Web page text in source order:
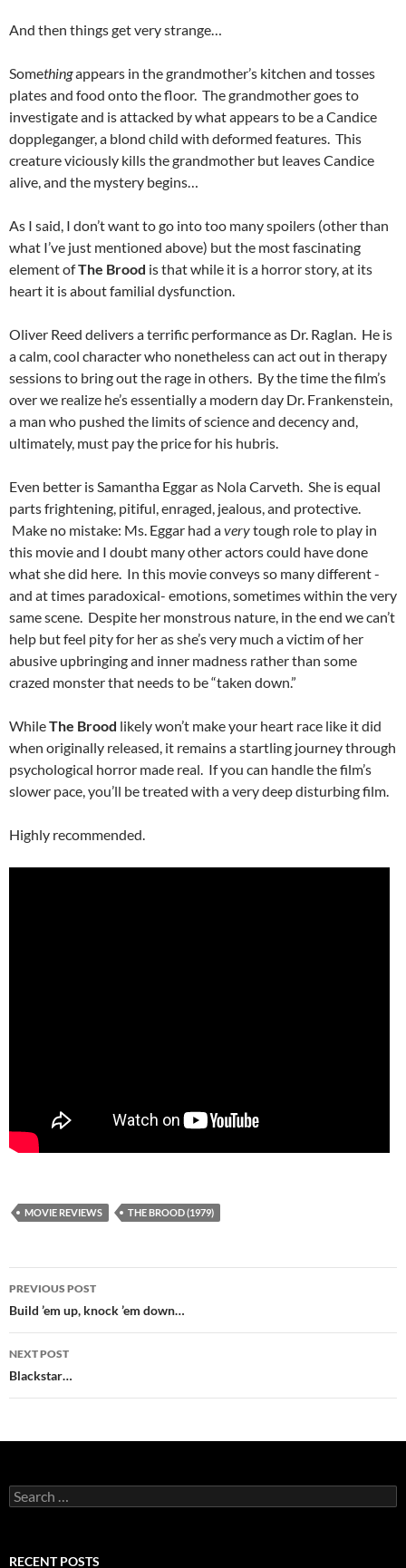
And then things get very strange…
Somethingappears in the grandmother’s kitchen and tosses
plates and food onto the floor. The grandmother goes to
investigate and is attacked by what appears to be a Candice
doppleganger, a blond child with deformed features. This
creature viciously kills the grandmother but leaves Candice
alive, and the mystery begins…
As I said, I don’t want to go into too many spoilers (other than
what I’ve just mentioned above) but the most fascinating
element ofThe Brood is that while it is a horror story, at its
heart it is about familial dysfunction.
Oliver Reed delivers a terrific performance as Dr. Raglan. He is
a calm, cool character who nonetheless can act out in therapy
sessions to bring out the rage in others. By the time the film’s
over we realize he’s essentially a modern day Dr. Frankenstein,
a man who pushed the limits of science and decency and,
ultimately, must pay the price for his hubris.
Even better is Samantha Eggar as Nola Carveth. She is equal
parts frightening, pitiful, enraged, jealous, and protective.
Make no mistake: Ms. Eggar had averytough role to play in
this movie and I doubt many other actors could have done
what she did here. In this movie conveys so many different -
and at times paradoxical- emotions, sometimes within the very
same scene. Despite her monstrous nature, in the end we can’t
help but feel pity for her as she’s very much a victim of her
abusive upbringing and inner madness rather than some
crazed monster that needs to be “taken down.”
WhileThe Brood likely won’t make your heart race like it did
when originally released, it remains a startling journey through
psychological horror made real. If you can handle the film’s
slower pace, you’ll be treated with a very deep disturbing film.
Highly recommended.
MOVIE REVIEWS THE BROOD (1979)
Post
navigation
PREVIOUS POST
Build ’em up, knock ’em down…
NEXT POST
Blackstar…
Search
for:
RECENT POSTS